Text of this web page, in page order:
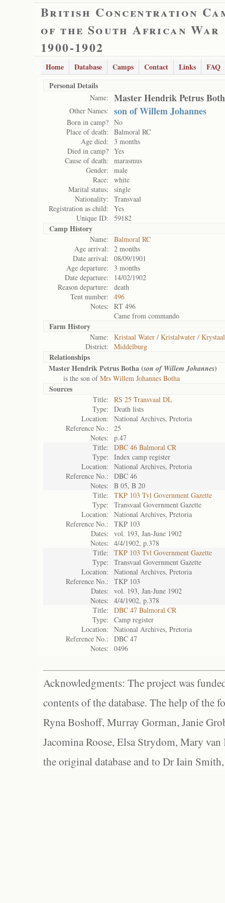
British Concentration
of the South African War
1900-1902
Home Database Camps Contact Links
FAQ
Personal Details
Name: Master Hendrik Petrus
Other Names: son of Willem Johannes
Born in camp? No
Place of death:
Balmoral RC
Age died:
3 months
Died in camp? Yes
Cause of death:
marasmus
Gender:
male
Race:
white
Marital status:
single
Nationality:
Transvaal
Registration as child:
Yes
Unique ID:
59182
Camp History
Name:
Balmoral RC
Age arrival:
2 months
Date arrival:
08/09/1901
Age departure:
3 months
Date departure:
14/02/1902
Reason departure:
death
Tent number:
496
Notes:
RT 496
Came from commando
Farm History
Name:
Kristaal Water / Kristalwater /
District:
Middelburg
Relationships
Master Hendrik Petrus Botha (son of Willem Johannes)
is the son ofMrs Willem Johannes Botha
Sources
Title:
RS 25 Transvaal DL
Type:
Death lists
Location:
National Archives, Pretoria
Reference No.:
25
Notes:
p.47
Title:
DBC 46 Balmoral CR
Type:
Index camp register
Location:
National Archives, Pretoria
Reference No.:
DBC 46
Notes:
B 05, B 20
Title:
TKP 103 Tvl Government Gazette
Type:
Transvaal Government Gazette
Location:
National Archives, Pretoria
Reference No.:
TKP 103
Dates:
vol. 193, Jan-June 1902
Notes:
4/4/1902, p.378
Title:
TKP 103 Tvl Government Gazette
Type:
Transvaal Government Gazette
Location:
National Archives, Pretoria
Reference No.:
TKP 103
Dates:
vol. 193, Jan-June 1902
Notes:
4/4/1902, p.378
Title:
DBC 47 Balmoral CR
Type:
Camp register
Location:
National Archives, Pretoria
Reference No.:
DBC 47
Notes:
0496
Acknowledgments: The project was
contents of the database. The help of the
Ryna Boshoff, Murray Gorman, Janie
Jacomina Roose, Elsa Strydom, Mary
the original database and to Dr Iain